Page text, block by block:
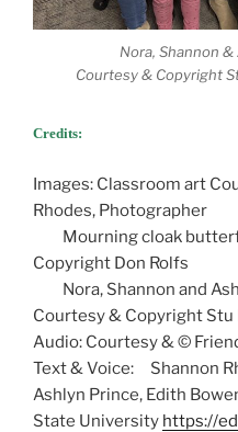
Nora, Shannon
Courtesy & Copyright
Credits:
Images: Classroom art
Rhodes, Photographer
Mourning cloak
Copyright Don Rolfs
Nora, Shannon and
Courtesy & Copyright Stu
Audio: Courtesy & ©
Text & Voice: Shannon
Ashlyn Prince, Edith
State University https://